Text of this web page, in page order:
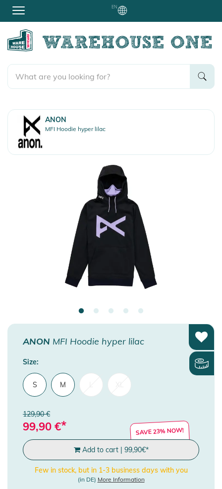
EN
ANON
MFI Hoodie hyper lilac
ANON MFI Hoodie hyper lilac
Size:
S M
129,90 €
99,90 €* SAVE 23% NOW!
Add to cart| 99,90€*
Few in stock, but in 1-3 business days with you
(in DE) More Information